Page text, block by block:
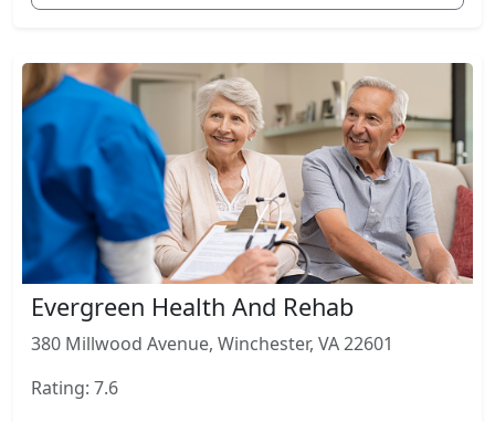
Evergreen Health And Rehab
380 Millwood Avenue, Winchester, VA 22601
Rating: 7.6